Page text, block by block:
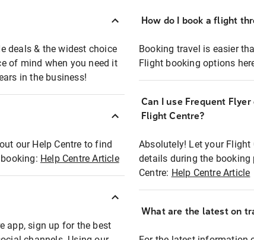
deals & the widest choice
of mind when you need it
in the business!
our Help Centre to find
Help Centre Article
app, sign up for the best
How do I book a flight
Booking travel is easier
Flight booking options
Can I use Frequent
Flight Centre?
Absolutely! Let your Flight
details during the booking
Centre: Help Centre Article
What are the latest on